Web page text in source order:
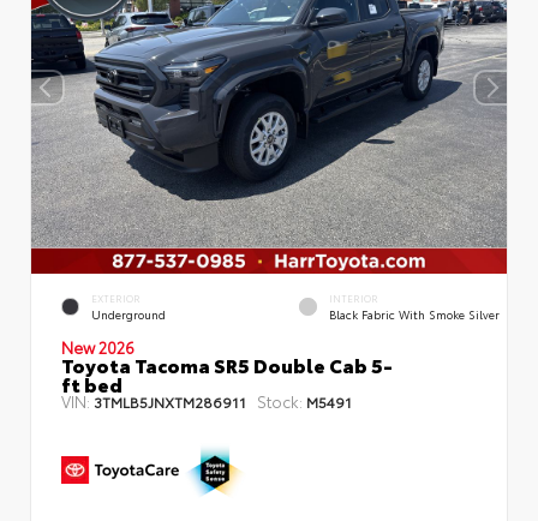
EXTERIOR
Underground
INTERIOR
Black Fabric With Smoke Silver
New 2026
Toyota Tacoma SR5 Double Cab 5-
ft bed
VIN: 3TMLB5JNXTM286911 Stock: M5491